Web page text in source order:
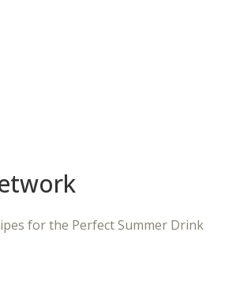
for the Perfect Summer Drink